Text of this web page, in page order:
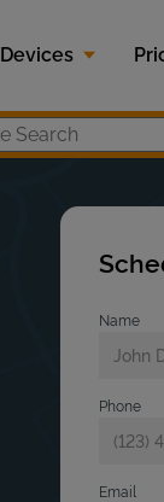
Devices
Zip Code
Name
Phone
Email